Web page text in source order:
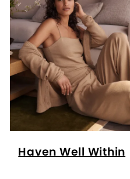
Haven Well Within